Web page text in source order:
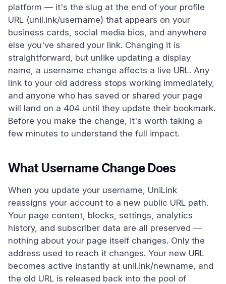
platform — it's the slug at the end of your profile
URL (unil.ink/username) that appears on your
business cards, social media bios, and anywhere
else you've shared your link. Changing it is
straightforward, but unlike updating a display
name, a username change affects a live URL. Any
link to your old address stops working immediately,
and anyone who has saved or shared your page
will land on a 404 until they update their bookmark.
Before you make the change, it's worth taking a
few minutes to understand the full impact.
What Username Change Does
When you update your username, UniLink
reassigns your account to a new public URL path.
Your page content, blocks, settings, analytics
history, and subscriber data are all preserved —
nothing about your page itself changes. Only the
address used to reach it changes. Your new URL
becomes active instantly at unil.ink/newname, and
the old URL is released back into the pool of